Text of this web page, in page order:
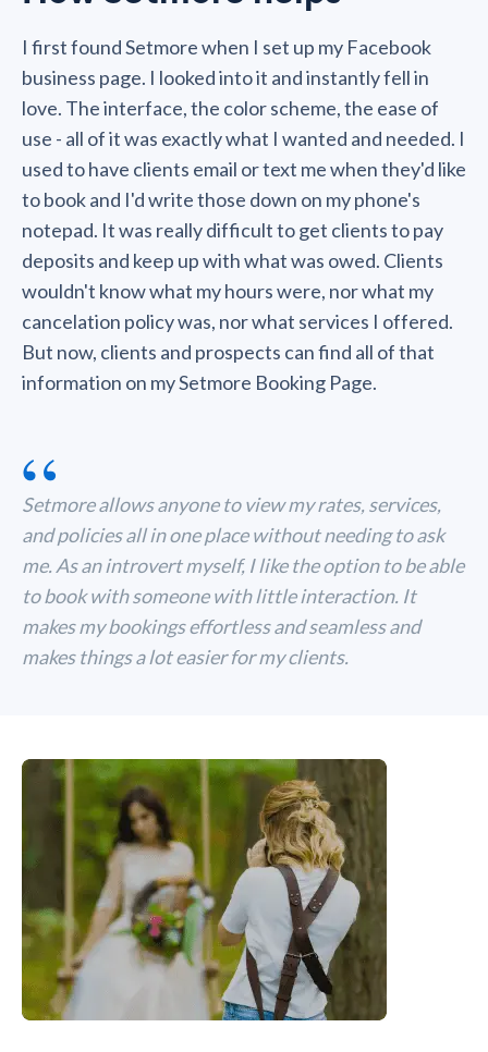
I first found Setmore when I set up my Facebook
business page. I looked into it and instantly fell in
love. The interface, the color scheme, the ease of
use - all of it was exactly what I wanted and needed. I
used to have clients email or text me when they'd like
to book and I'd write those down on my phone's
notepad. It was really difficult to get clients to pay
deposits and keep up with what was owed. Clients
wouldn't know what my hours were, nor what my
cancelation policy was, nor what services I offered.
But now, clients and prospects can find all of that
information on my Setmore Booking Page.
“
Setmore allows anyone to view my rates, services,
and policies all in one place without needing to ask
me. As an introvert myself, I like the option to be able
to book with someone with little interaction. It
makes my bookings effortless and seamless and
makes things a lot easier for my clients.